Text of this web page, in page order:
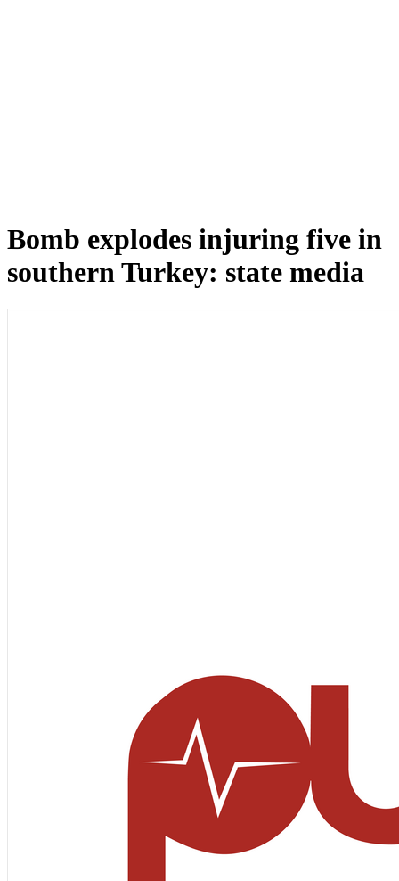
Bomb explodes injuring five in
southern Turkey: state media